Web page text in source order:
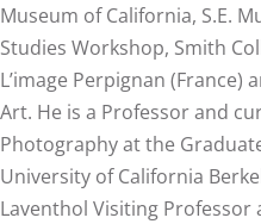
Museum of California, S.E.
Studies Workshop, Smith
L’image Perpignan (France)
Art. He is a Professor and
Photography at the
University of California
Laventhol Visiting